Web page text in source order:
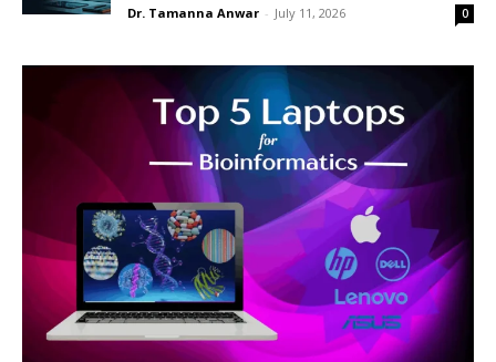
Dr. Tamanna Anwar - July 11, 2026 0